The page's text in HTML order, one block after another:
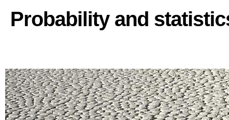
Probability and